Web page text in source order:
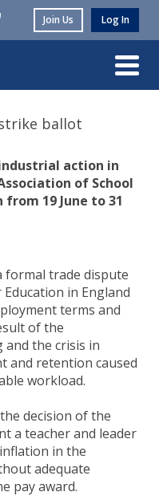
Join Us Log In
ballot
action in
of School
19 June to 31
formal trade dispute
in England
terms and
of the
and the crisis in
and retention caused
workload.
decision of the
a teacher and leader
in the
adequate
pay award.